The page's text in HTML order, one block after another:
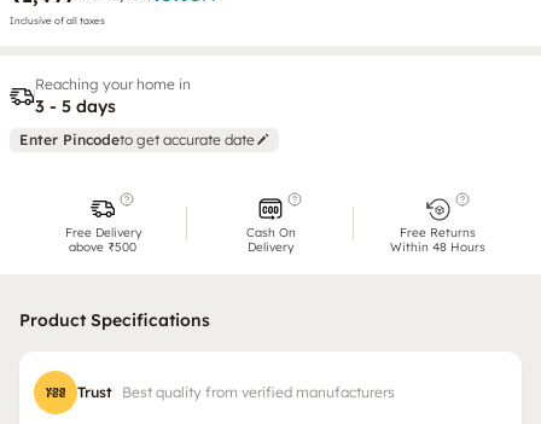
Inclusive of all taxes
Reaching your home in
3 - 5 days
Enter Pincodeto get accurate date
Free Delivery
above ₹500
Cash On
Delivery
Free Returns
Within 48 Hours
Product Specifications
Trust Best quality from verified manufacturers